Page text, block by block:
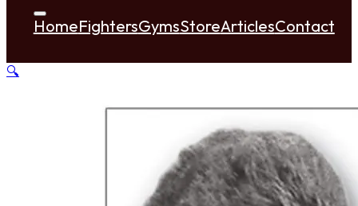
HomeFightersGymsStoreArticlesContact
🔍